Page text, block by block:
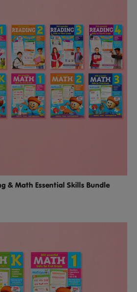
& Math Essential Skills Bundle